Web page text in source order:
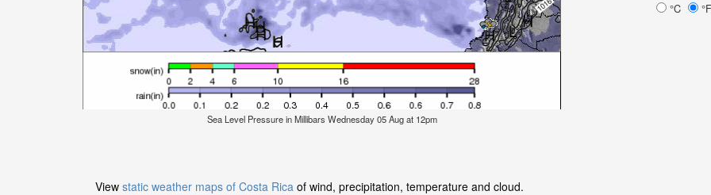
Sea Level Pressure in Millibars Wednesday 05 Aug at 12pm
°C °F
View static weather maps of Costa Rica of wind, precipitation, temperature and cloud.